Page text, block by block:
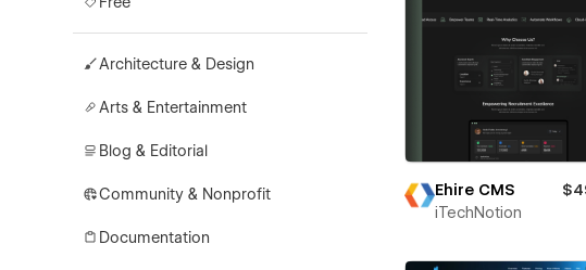
Architecture & Design
Arts & Entertainment
Blog & Editorial
Community & Nonprofit
Documentation
Ehire CMS
iTechNotion